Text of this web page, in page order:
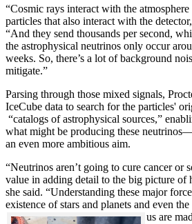
“Cosmic rays interact with the
particles that also interact with the
“And they send thousands per second,
the astrophysical neutrinos only occur
weeks. So, there’s a lot of background
mitigate.”
Parsing through those mixed signals,
IceCube data to search for the particles'
“catalogs of astrophysical sources,”
what might be producing these
an even more ambitious aim.
“Neutrinos aren’t going to cure cancer or
value in adding detail to the big picture of
she said. “Understanding these major
existence of stars and planets and even
us are